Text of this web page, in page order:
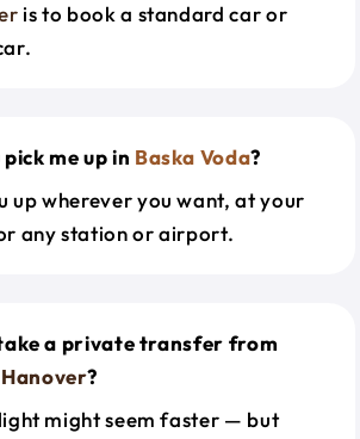
is to book a standard car or
me up in Baska Voda?
up wherever you want, at your
any station or airport.
a private transfer from
Hanover?
might seem faster — but